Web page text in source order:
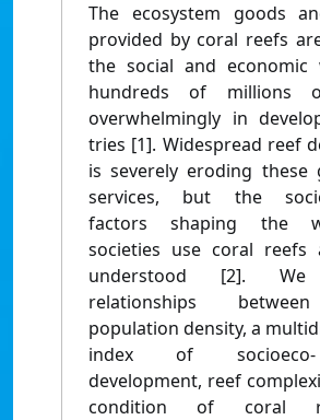
The ecosystem goods
provided by coral reefs
the social and economic
hundreds of millions
overwhelmingly in
tries [1]. Widespread reef
is severely eroding these
services, but the
factors shaping the
societies use coral reefs
understood [2]. We
relationships
population density, a
index of
development, reef
condition of coral